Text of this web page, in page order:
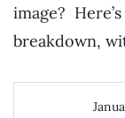
image?
breakdown,